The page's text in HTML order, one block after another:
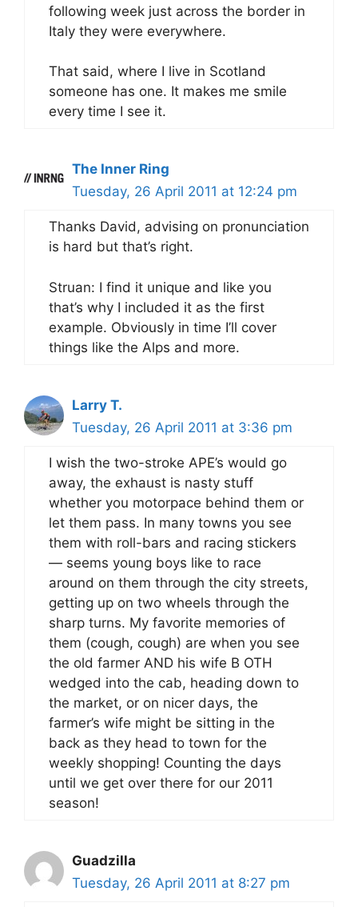
following week just across the border in
Italy they were everywhere.
That said, where I live in Scotland
someone has one. It makes me smile
every time I see it.
The Inner Ring
Tuesday, 26 April 2011 at 12:24 pm
Thanks David, advising on pronunciation
is hard but that’s right.
Struan: I find it unique and like you
that’s why I included it as the first
example. Obviously in time I’ll cover
things like the Alps and more.
Larry T.
Tuesday, 26 April 2011 at 3:36 pm
I wish the two-stroke APE’s would go
away, the exhaust is nasty stuff
whether you motorpace behind them or
let them pass. In many towns you see
them with roll-bars and racing stickers
— seems young boys like to race
around on them through the city streets,
getting up on two wheels through the
sharp turns. My favorite memories of
them (cough, cough) are when you see
the old farmer AND his wife B OTH
wedged into the cab, heading down to
the market, or on nicer days, the
farmer’s wife might be sitting in the
back as they head to town for the
weekly shopping! Counting the days
until we get over there for our 2011
season!
Guadzilla
Tuesday, 26 April 2011 at 8:27 pm